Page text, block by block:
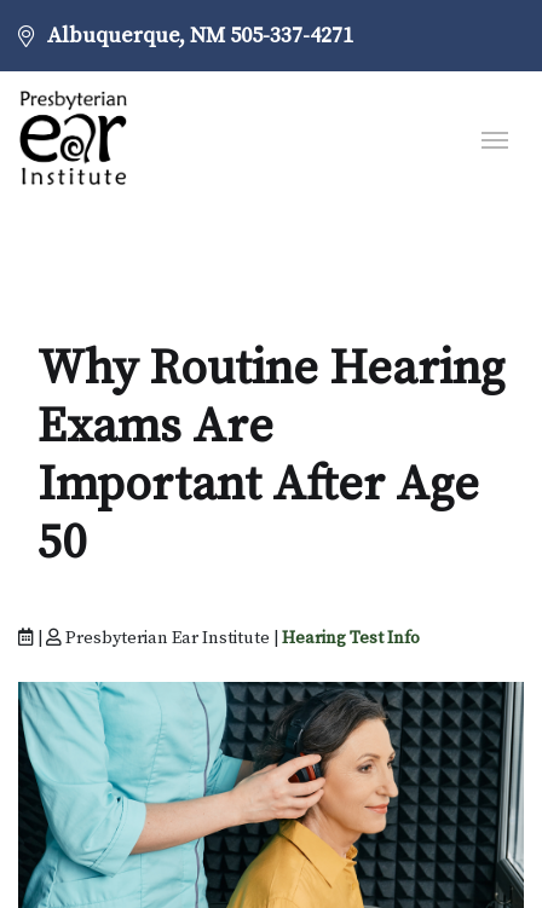
Albuquerque, NM 505-337-4271
Why Routine Hearing
Exams Are
Important After Age
50
Presbyterian Ear Institute | Hearing Test Info